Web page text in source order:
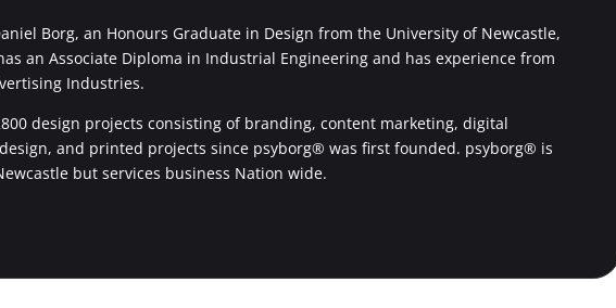
Borg, an Honours Graduate in Design from the University of Newcastle,
an Associate Diploma in Industrial Engineering and has experience from
Industries.
design projects consisting of branding, content marketing, digital
and printed projects since psyborg® was first founded. psyborg® is
but services business Nation wide.